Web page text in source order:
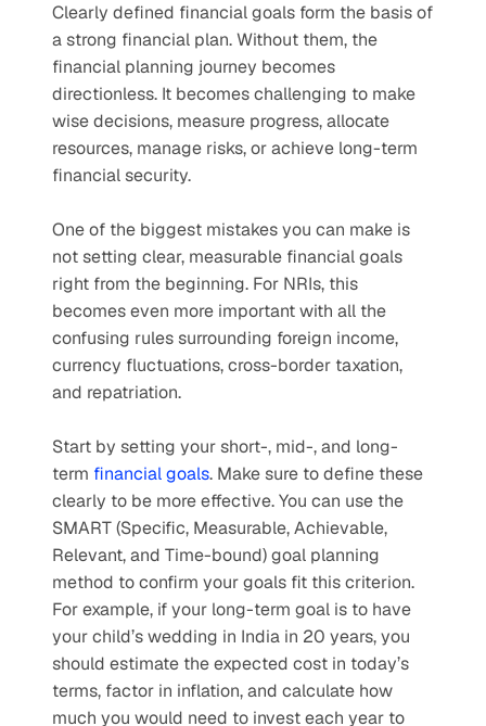
Clearly defined financial goals form the basis of
a strong financial plan. Without them, the
financial planning journey becomes
directionless. It becomes challenging to make
wise decisions, measure progress, allocate
resources, manage risks, or achieve long-term
financial security.
One of the biggest mistakes you can make is
not setting clear, measurable financial goals
right from the beginning. For NRIs, this
becomes even more important with all the
confusing rules surrounding foreign income,
currency fluctuations, cross-border taxation,
and repatriation.
Start by setting your short-, mid-, and long-
term financial goals. Make sure to define these
clearly to be more effective. You can use the
SMART (Specific, Measurable, Achievable,
Relevant, and Time-bound) goal planning
method to confirm your goals fit this criterion.
For example, if your long-term goal is to have
your child’s wedding in India in 20 years, you
should estimate the expected cost in today’s
terms, factor in inflation, and calculate how
much you would need to invest each year to